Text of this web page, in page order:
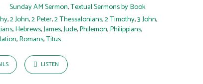
Sunday AM Sermon,Textual Sermons by Book
,2 John,2 Peter,2 Thessalonians,2 Timothy,3 John,
,Hebrews,James,Jude,Philemon,Philippians,
,Romans,Titus
LISTEN